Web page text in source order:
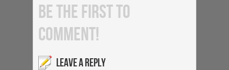
BE THE FIRST TO
COMMENT!
LEAVE A REPLY